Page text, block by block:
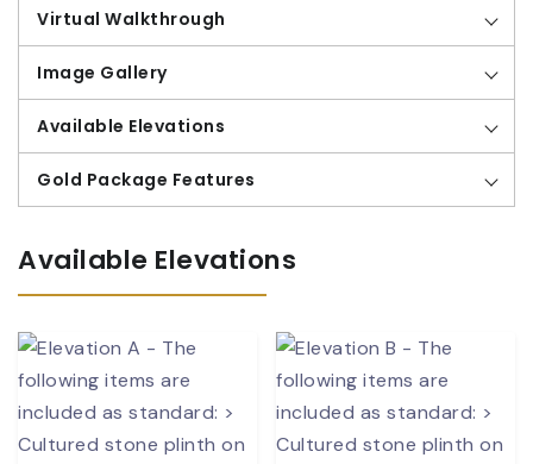
Virtual Walkthrough
Image Gallery
Available Elevations
Gold Package Features
Available Elevations